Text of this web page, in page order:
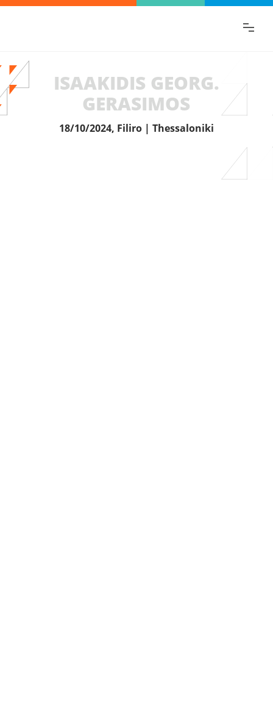
ISAAKIDIS GEORG.
GERASIMOS
18/10/2024, Filiro | Thessaloniki
Find the information you are looking for